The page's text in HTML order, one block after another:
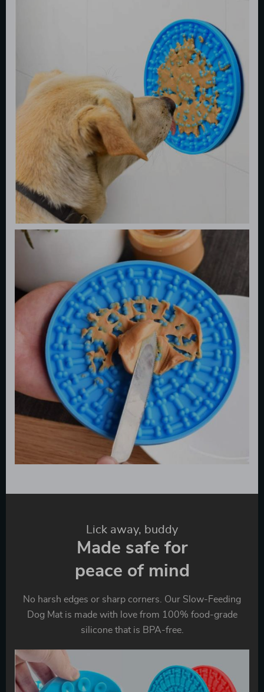
Lick away, buddy
Made safe for
peace of mind
No harsh edges or sharp corners. Our Slow-Feeding
Dog Mat is made with love from 100% food-grade
silicone that is BPA-free.